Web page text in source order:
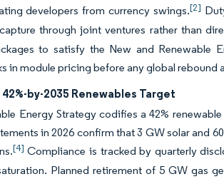
developers from currency swings.[2]
through joint ventures rather than
to satisfy the New and Renewable
in module pricing before any global rebound
by-2035 Renewables Target
Energy Strategy codifies a 42%
in 2026 confirm that 3 GW solar and
[4] Compliance is tracked by quarterly
Planned retirement of 5 GW gas